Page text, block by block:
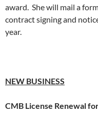
award. She will mail a
contract signing and
year.
NEW BUSINESS
CMB License Renewal